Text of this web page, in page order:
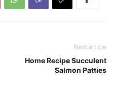
Next article
Home Recipe Succulent
Salmon Patties